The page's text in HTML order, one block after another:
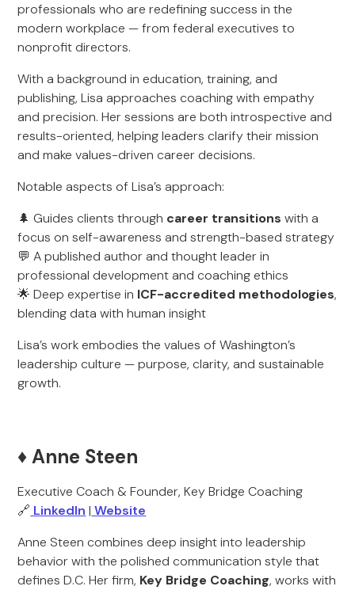
professionals who are redefining success in the
modern workplace — from federal executives to
nonprofit directors.
With a background in education, training, and
publishing, Lisa approaches coaching with empathy
and precision. Her sessions are both introspective and
results-oriented, helping leaders clarify their mission
and make values-driven career decisions.
Notable aspects of Lisa’s approach:
🌲 Guides clients through career transitions with a
focus on self-awareness and strength-based strategy
💬 A published author and thought leader in
professional development and coaching ethics
🌟 Deep expertise in ICF-accredited methodologies,
blending data with human insight
Lisa’s work embodies the values of Washington’s
leadership culture — purpose, clarity, and sustainable
growth.
♦️ Anne Steen
Executive Coach & Founder, Key Bridge Coaching
🔗 LinkedIn | Website
Anne Steen combines deep insight into leadership
behavior with the polished communication style that
defines D.C. Her firm, Key Bridge Coaching, works with